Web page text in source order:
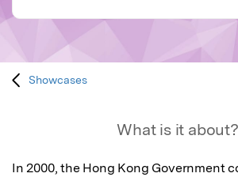
Showcases
What is it about?
In 2000, the Hong Kong Government